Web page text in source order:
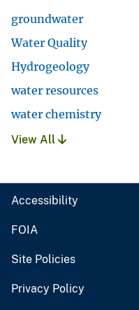
groundwater
Water Quality
Hydrogeology
water resources
water chemistry
View All
Accessibility
FOIA
Site Policies
Privacy Policy